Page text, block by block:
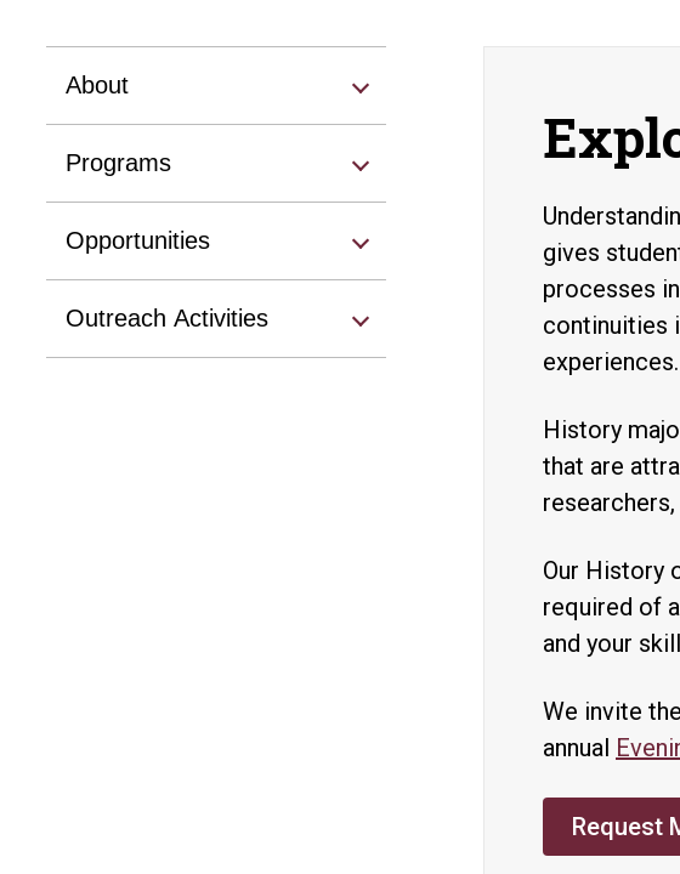
About
Programs
Opportunities
Outreach Activities
gives
processes
continuities
experiences.
History
that are
Our History
required of
and your
We invite
annual
Request